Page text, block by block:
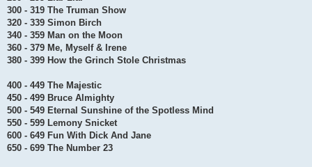
300 - 319 The Truman Show
320 - 339 Simon Birch
340 - 359 Man on the Moon
360 - 379 Me, Myself & Irene
380 - 399 How the Grinch Stole Christmas
400 - 449 The Majestic
450 - 499 Bruce Almighty
500 - 549 Eternal Sunshine of the Spotless Mind
550 - 599 Lemony Snicket
600 - 649 Fun With Dick And Jane
650 - 699 The Number 23